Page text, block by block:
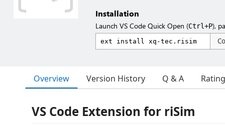
Installation
Launch VS Code Quick Open (Ctrl+P),
Overview Version History Q & A
VS Code Extension for riSim